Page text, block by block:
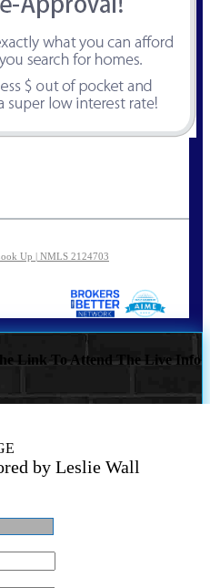
Up | NMLS 2124703
Link To Attend The Live Info
by Leslie Wall